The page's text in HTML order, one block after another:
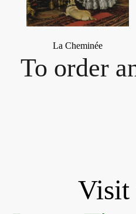
La Cheminée
To order
Visit